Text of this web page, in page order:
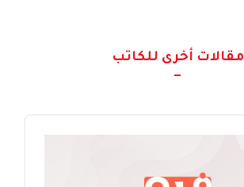
مقالات أخرى للكاتب